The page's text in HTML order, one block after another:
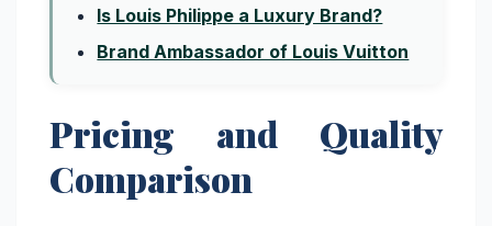
Is Louis Philippe a Luxury Brand?
Brand Ambassador of Louis Vuitton
Pricing and Quality
Comparison